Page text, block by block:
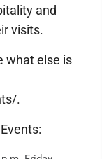
and
visits.
what else is
.